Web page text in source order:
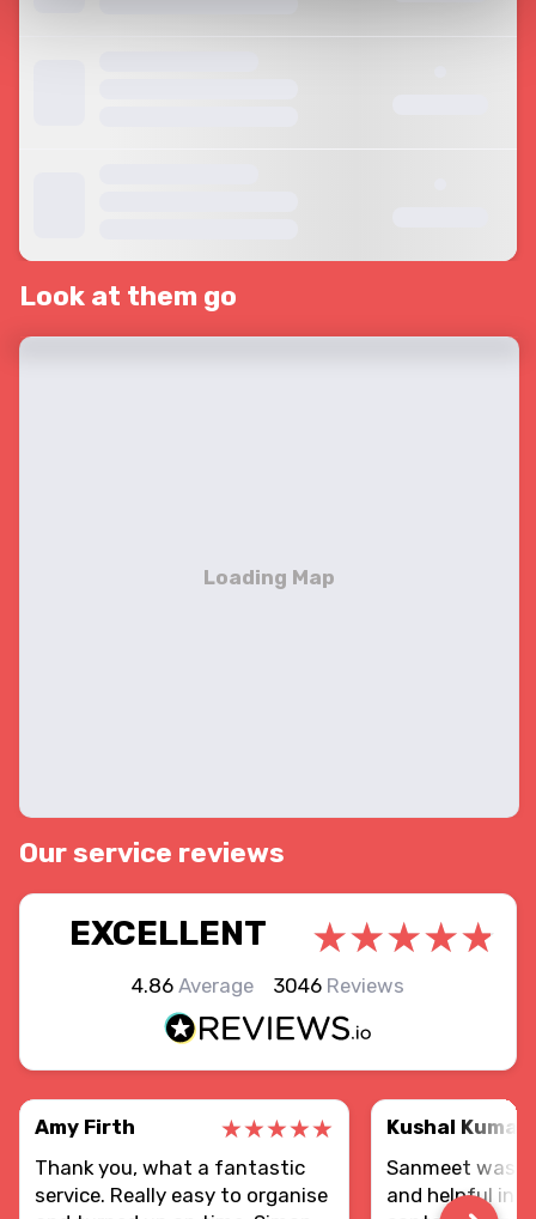
Look at them go
Our service reviews
EXCELLENT
4.86 Average 3046 Reviews
Amy Firth
Thank you, what a fantastic
service. Really easy to organise
Kushal Kumar
Sanmeet was
and helpful in